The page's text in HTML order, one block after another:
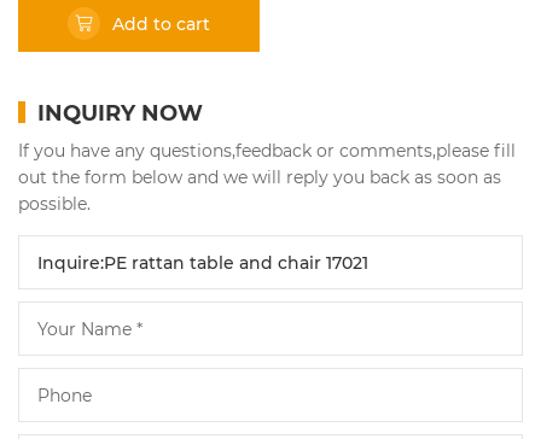
Add to cart
INQUIRY NOW
If you have any questions,feedback or comments,please fill
out the form below and we will reply you back as soon as
possible.